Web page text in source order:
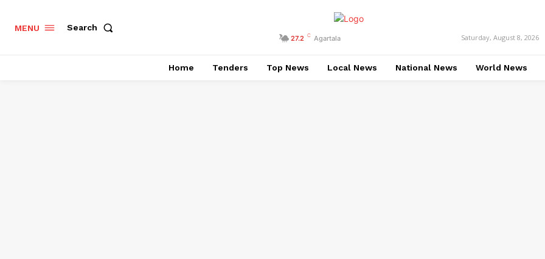
MENU Search
27.2 C Agartala Saturday, August 8, 2026
Home Tenders Top News Local News National News World News